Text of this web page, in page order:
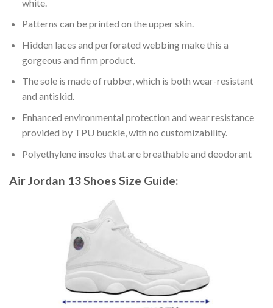
white.
Patterns can be printed on the upper skin.
Hidden laces and perforated webbing make this a
gorgeous and firm product.
The sole is made of rubber, which is both wear-resistant
and antiskid.
Enhanced environmental protection and wear resistance
provided by TPU buckle, with no customizability.
Polyethylene insoles that are breathable and deodorant
Air Jordan 13 Shoes Size Guide: